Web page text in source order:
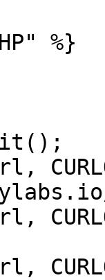
%}